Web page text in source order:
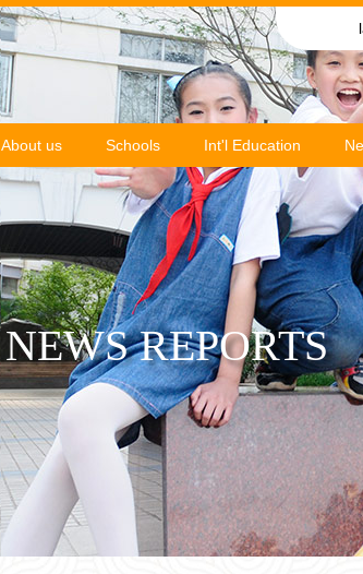
About us Schools Int'l Education
NEWS REPORTS